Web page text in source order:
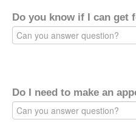
Do you know if I can get
Do I need to make an